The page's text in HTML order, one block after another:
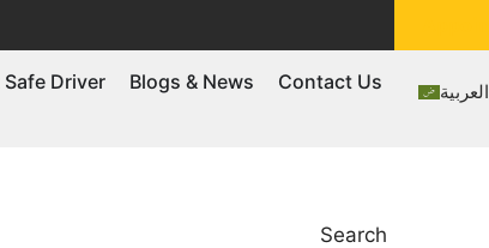
Safe Driver Blogs & News Contact Us العربية
Search